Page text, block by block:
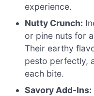
experience.
Nutty Crunch:
or pine nuts for
Their earthy
pesto perfectly,
each bite.
Savory Add-Ins: